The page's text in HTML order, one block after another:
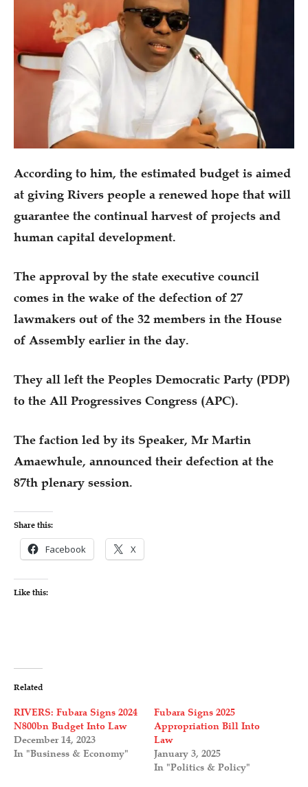
According to him, the estimated budget is aimed
at giving Rivers people a renewed hope that will
guarantee the continual harvest of projects and
human capital development.
The approval by the state executive council
comes in the wake of the defection of 27
lawmakers out of the 32 members in the House
of Assembly earlier in the day.
They all left the Peoples Democratic Party (PDP)
to the All Progressives Congress (APC).
The faction led by its Speaker, Mr Martin
Amaewhule, announced their defection at the
87th plenary session.
Share this:
Facebook X
Like this:
Related
RIVERS: Fubara Signs 2024
N800bn Budget Into Law
December 14, 2023
In "Business & Economy"
Fubara Signs 2025
Appropriation Bill Into
Law
January 3, 2025
In "Politics & Policy"